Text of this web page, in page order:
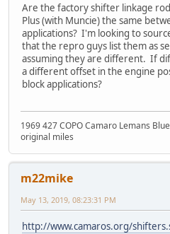
Are the factory shifter linkage
Plus (with Muncie) the same
applications? I'm looking to
that the repro guys list them as
assuming they are different. If
a different offset in the engine
block applications?
1969 427 COPO Camaro Lemans
original miles
m22mike
May 13, 2019, 08:23:31 PM
http://www.camaros.org/